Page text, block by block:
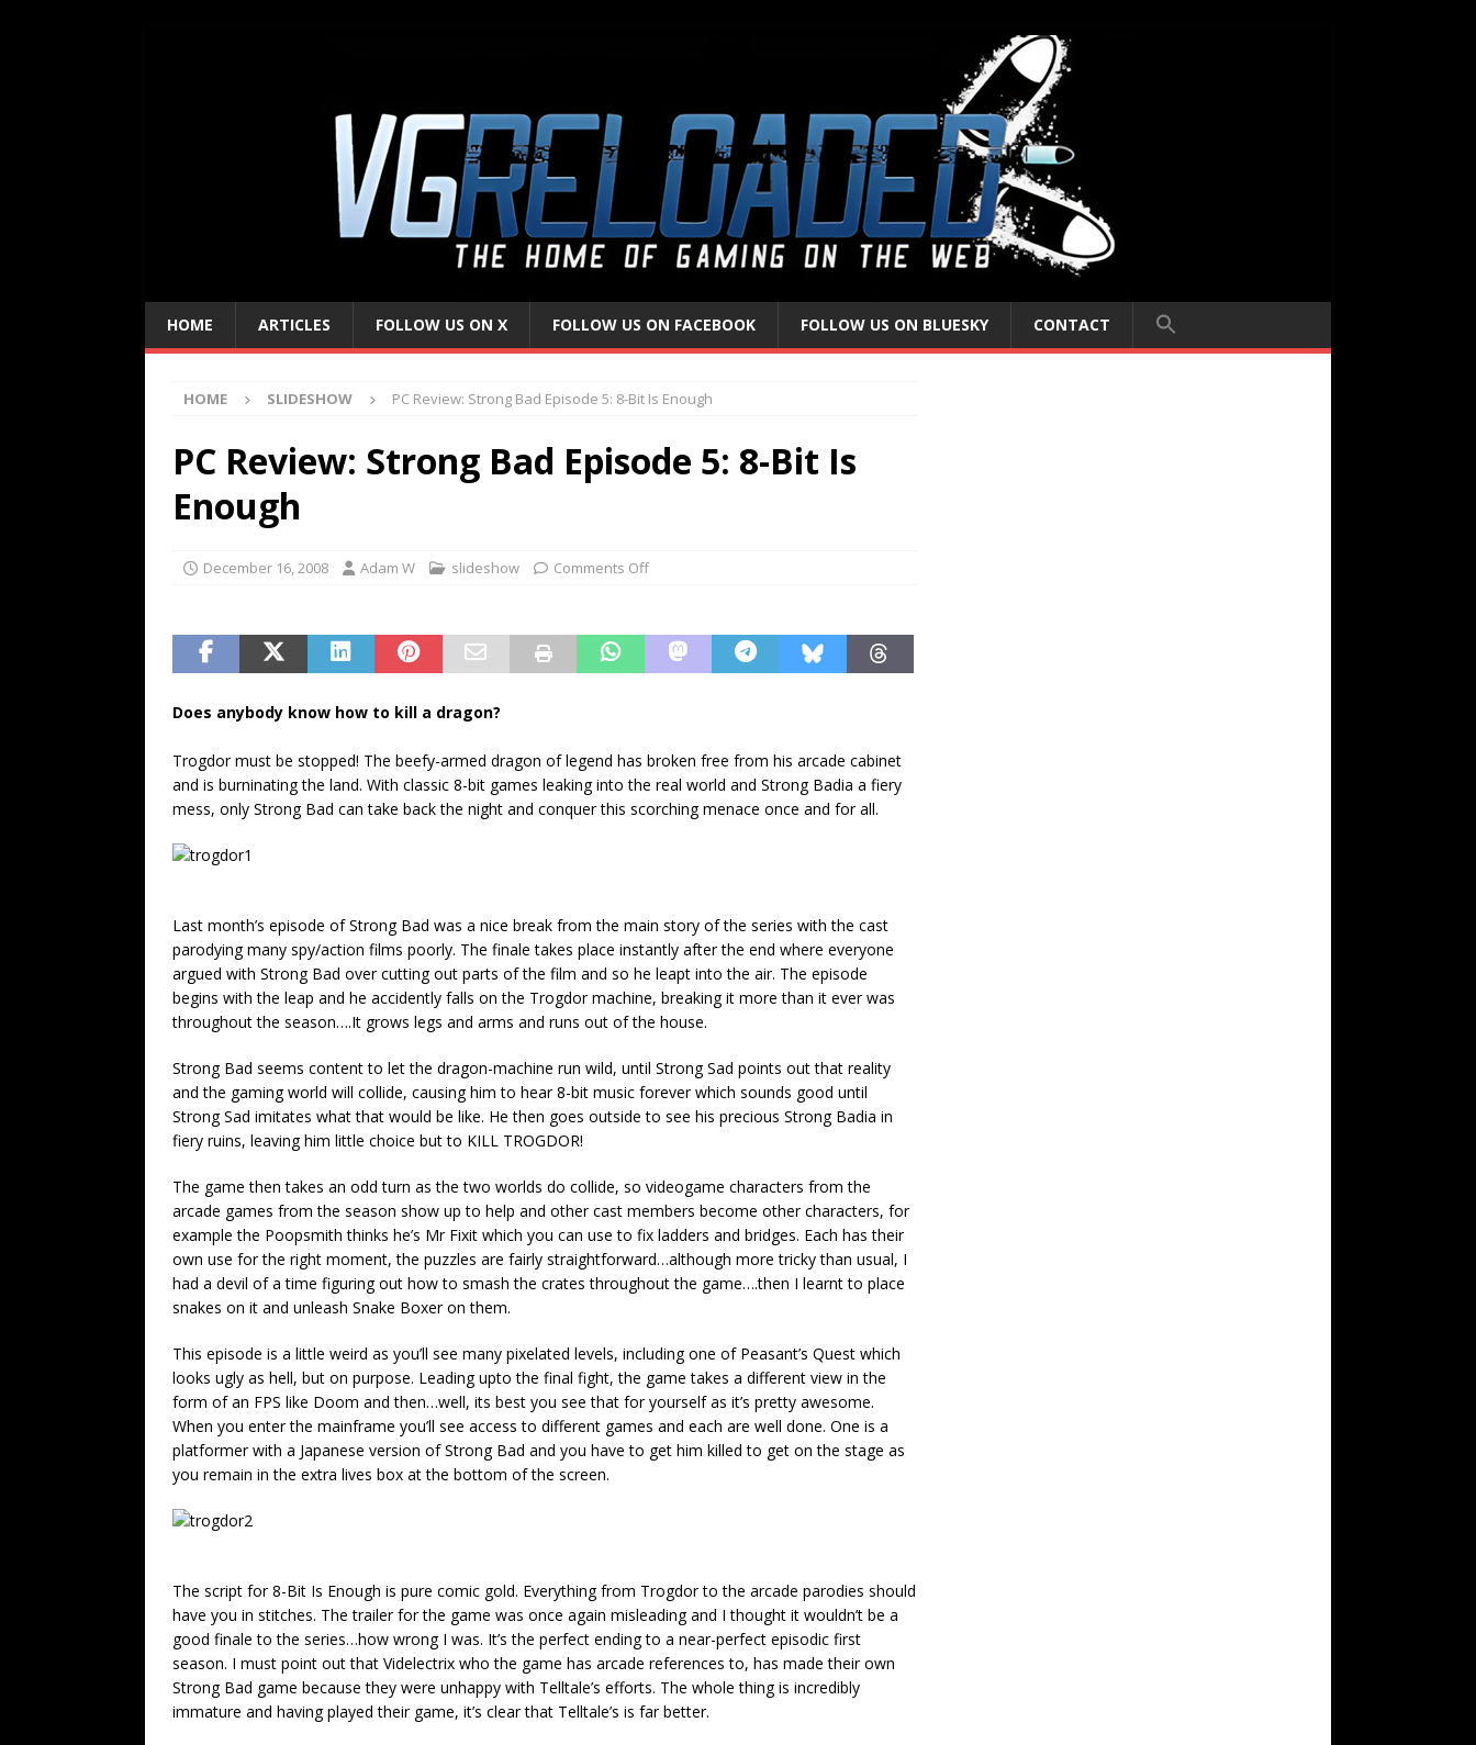
HOME ARTICLES FOLLOW US ON X FOLLOW US ON FACEBOOK FOLLOW US ON BLUESKY CONTACT
HOME SLIDESHOW PC Review: Strong Bad Episode 5: 8-Bit Is Enough
PC Review: Strong Bad Episode 5: 8-Bit Is
Enough
December 16, 2008 Adam W slideshow Comments Off
Does anybody know how to kill a dragon?
Trogdor must be stopped! The beefy-armed dragon of legend has broken free from his arcade cabinet
and is burninating the land. With classic 8-bit games leaking into the real world and Strong Badia a fiery
mess, only Strong Bad can take back the night and conquer this scorching menace once and for all.
Last month’s episode of Strong Bad was a nice break from the main story of the series with the cast
parodying many spy/action films poorly. The finale takes place instantly after the end where everyone
argued with Strong Bad over cutting out parts of the film and so he leapt into the air. The episode
begins with the leap and he accidently falls on the Trogdor machine, breaking it more than it ever was
throughout the season….It grows legs and arms and runs out of the house.
Strong Bad seems content to let the dragon-machine run wild, until Strong Sad points out that reality
and the gaming world will collide, causing him to hear 8-bit music forever which sounds good until
Strong Sad imitates what that would be like. He then goes outside to see his precious Strong Badia in
fiery ruins, leaving him little choice but to KILL TROGDOR!
The game then takes an odd turn as the two worlds do collide, so videogame characters from the
arcade games from the season show up to help and other cast members become other characters, for
example the Poopsmith thinks he’s Mr Fixit which you can use to fix ladders and bridges. Each has their
own use for the right moment, the puzzles are fairly straightforward…although more tricky than usual, I
had a devil of a time figuring out how to smash the crates throughout the game….then I learnt to place
snakes on it and unleash Snake Boxer on them.
This episode is a little weird as you’ll see many pixelated levels, including one of Peasant’s Quest which
looks ugly as hell, but on purpose. Leading upto the final fight, the game takes a different view in the
form of an FPS like Doom and then…well, its best you see that for yourself as it’s pretty awesome.
When you enter the mainframe you’ll see access to different games and each are well done. One is a
platformer with a Japanese version of Strong Bad and you have to get him killed to get on the stage as
you remain in the extra lives box at the bottom of the screen.
The script for 8-Bit Is Enough is pure comic gold. Everything from Trogdor to the arcade parodies should
have you in stitches. The trailer for the game was once again misleading and I thought it wouldn’t be a
good finale to the series…how wrong I was. It’s the perfect ending to a near-perfect episodic first
season. I must point out that Videlectrix who the game has arcade references to, has made their own
Strong Bad game because they were unhappy with Telltale’s efforts. The whole thing is incredibly
immature and having played their game, it’s clear that Telltale’s is far better.